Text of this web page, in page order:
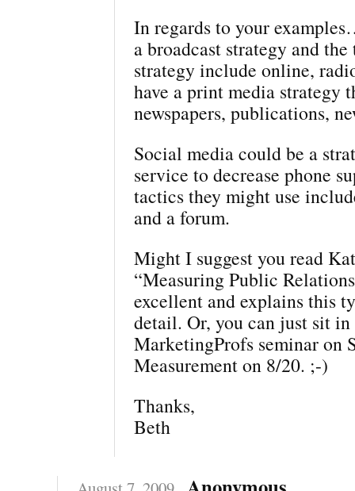
In regards to your
a broadcast strategy and
strategy include online,
have a print media strategy
newspapers, publications,
Social media could be a
service to decrease phone
tactics they might use
and a forum.
Might I suggest you read
“Measuring Public
excellent and explains this
detail. Or, you can just sit in
MarketingProfs seminar on
Measurement on 8/20. ;-)
Thanks,
Beth